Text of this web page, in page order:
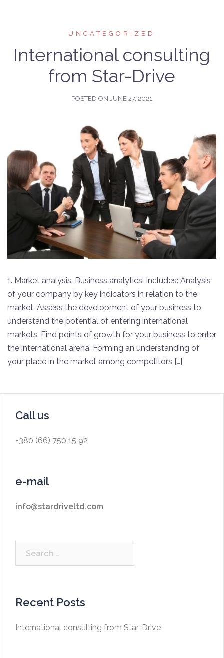
UNCATEGORIZED
International consulting
from Star-Drive
POSTED ON JUNE 27, 2021
1. Market analysis. Business analytics. Includes: Analysis
of your company by key indicators in relation to the
market. Assess the development of your business to
understand the potential of entering international
markets. Find points of growth for your business to enter
the international arena. Forming an understanding of
your place in the market among competitors […]
Call us
+380 (66) 750 15 92
e-mail
info@stardriveltd.com
Recent Posts
International consulting from Star-Drive